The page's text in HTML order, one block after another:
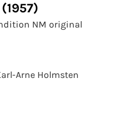
NM original
Arne Holmsten